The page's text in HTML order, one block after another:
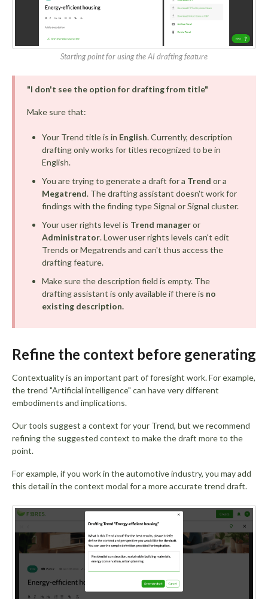
Starting point for using the AI drafting feature
"I don't see the option for drafting from title"
Make sure that:
Your Trend title is in English. Currently, description
drafting only works for titles recognized to be in
English.
You are trying to generate a draft for a Trend or a
Megatrend. The drafting assistant doesn't work for
findings with the finding type Signal or Signal cluster.
Your user rights level is Trend manageror
Administrator. Lower user rights levels can't edit
Trends or Megatrends and can't thus access the
drafting feature.
Make sure the description field is empty. The
drafting assistant is only available if there is no
existing description.
Refine the context before generating
Contextuality is an important part of foresight work. For example,
the trend "Artificial intelligence" can have very different
embodiments and implications.
Our tools suggest a context for your Trend, but we recommend
refining the suggested context to make the draft more to the
point.
For example, if you work in the automotive industry, you may add
this detail in the context modal for a more accurate trend draft.